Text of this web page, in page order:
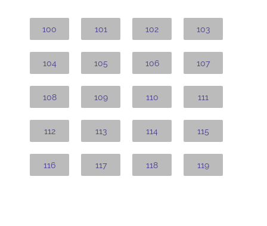
100 101 102 103
104 105 106 107
108 109 110 111
112 113 114 115
116 117 118 119